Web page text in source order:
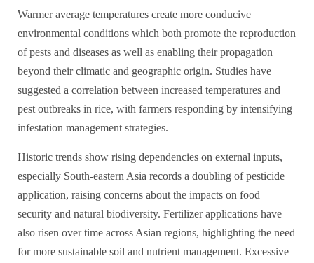
Warmer average temperatures create more conducive
environmental conditions which both promote the reproduction
of pests and diseases as well as enabling their propagation
beyond their climatic and geographic origin. Studies have
suggested a correlation between increased temperatures and
pest outbreaks in rice, with farmers responding by intensifying
infestation management strategies.
Historic trends show rising dependencies on external inputs,
especially South-eastern Asia records a doubling of pesticide
application, raising concerns about the impacts on food
security and natural biodiversity. Fertilizer applications have
also risen over time across Asian regions, highlighting the need
for more sustainable soil and nutrient management. Excessive